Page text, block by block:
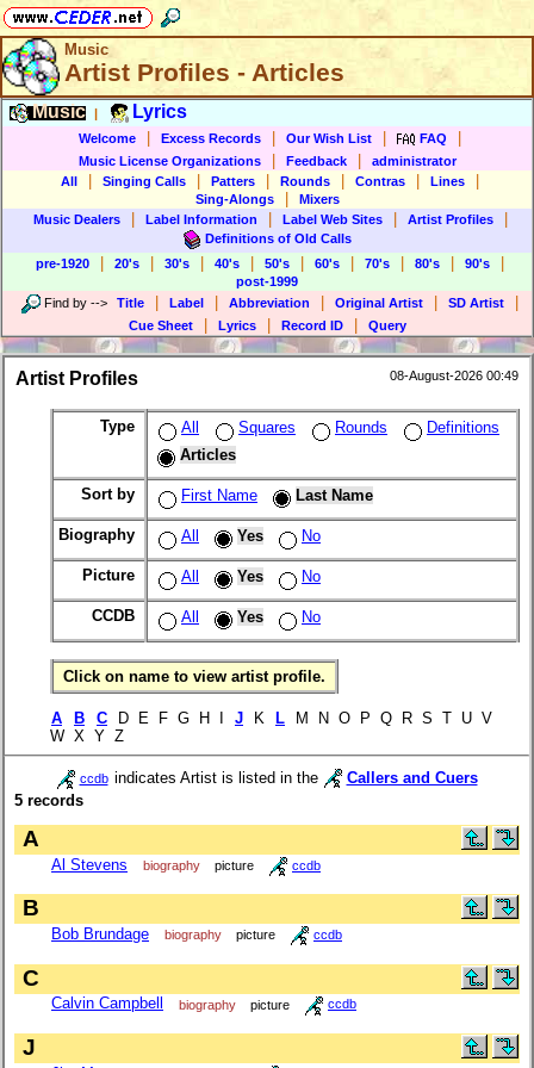
Music
Artist Profiles - Articles
Music Lyrics
Welcome Excess Records Our Wish List FAQ
Music License Organizations Feedback
administrator
All
Singing Calls Patters Rounds Contras Lines
Sing-Alongs
Mixers
Music Dealers
Label Information Label Web Sites Artist Profiles
Definitions of Old Calls
pre-1920
20's 30's 40's 50's 60's 70's 80's 90's
post-1999
Find by --> Title Label Abbreviation Original Artist SD Artist
Cue Sheet Lyrics Record ID Query
Artist Profiles 08-August-2026 00:49
Type All Squares Rounds
Definitions
Articles
Sort by First Name Last Name
Biography All Yes No
Picture All Yes No
CCDB All Yes No
Click on name to view artist profile.
A B C D E F G H I J K L M N O P Q R S T U V
W X Y Z
ccdb indicates Artist is listed in the
Callers and Cuers
5 records
A
Al Stevens biography picture ccdb
B
Bob Brundage biography picture ccdb
C
Calvin Campbell biography picture ccdb
J